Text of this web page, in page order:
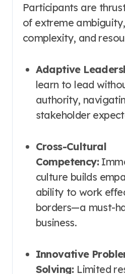
Participants are
of extreme
complexity, and
Adaptive
learn to lead
authority,
stakeholder
Cross-Cultural
Competency:
culture builds
ability to work
borders—a must-
business.
Innovative Problem-
Solving:Limited